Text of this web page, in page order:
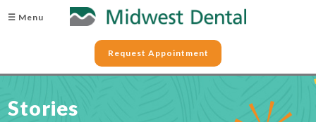
☰ Menu
Request Appointment
Stories